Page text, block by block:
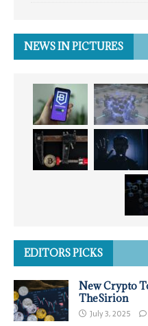
NEWS IN PICTURES
EDITORS PICKS
New Crypto
TheSirion
July 3, 2025